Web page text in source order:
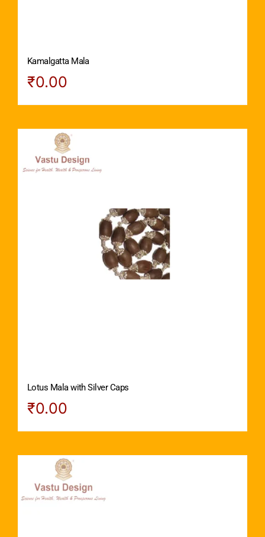
Kamalgatta Mala
₹0.00
Lotus Mala with Silver Caps
₹0.00